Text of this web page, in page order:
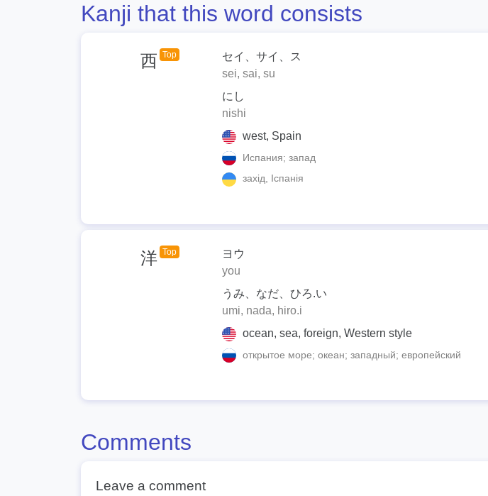
Kanji that this word consists
西 Top
セイ、サイ、ス
sei, sai, su
にし
nishi
west, Spain
Испания; запад
захід, Іспанія
洋 Top
ヨウ
you
うみ、なだ、ひろ.い
umi, nada, hiro.i
ocean, sea, foreign, Western style
открытое море; океан; западный; европейский
Comments
Leave a comment